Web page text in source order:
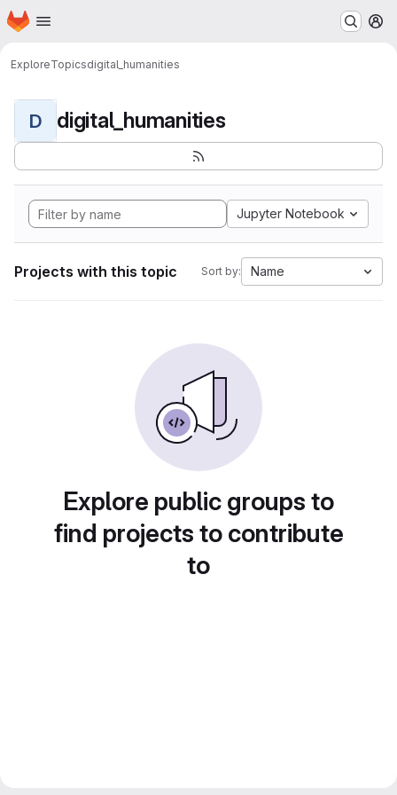
Skip to main content
Homepage
ExploreTopicsdigital_humanities
D digital_humanities
Jupyter Notebook
Projects with this topic Sort by: Name
Explore public groups to
find projects to contribute
to